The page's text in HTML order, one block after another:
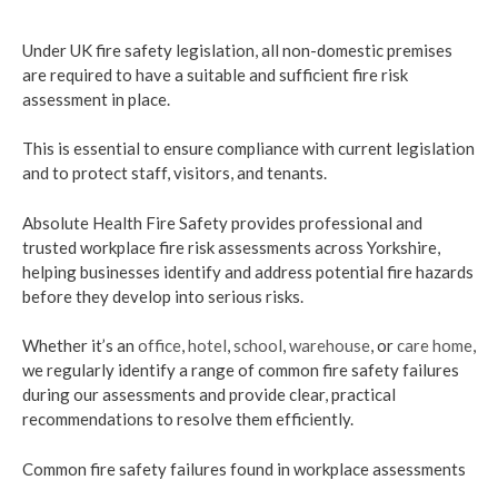
Under UK fire safety legislation, all non-domestic premises
are required to have a suitable and sufficient fire risk
assessment in place.
This is essential to ensure compliance with current legislation
and to protect staff, visitors, and tenants.
Absolute Health Fire Safety provides professional and
trusted workplace fire risk assessments across Yorkshire,
helping businesses identify and address potential fire hazards
before they develop into serious risks.
Whether it’s an office,hotel,school,warehouse, orcare home,
we regularly identify a range of common fire safety failures
during our assessments and provide clear, practical
recommendations to resolve them efficiently.
Common fire safety failures found in workplace assessments